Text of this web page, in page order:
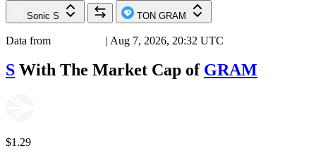
Sonic S TON GRAM
Data from | Aug 7, 2026, 20:32 UTC
S With The Market Cap of GRAM
$1.29